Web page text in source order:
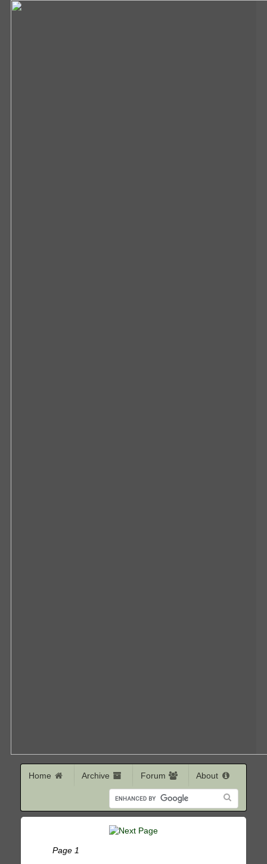
Home Archive Forum About
Page 1